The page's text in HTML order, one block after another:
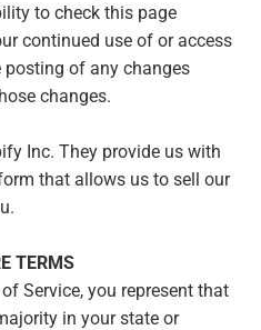
to check this page
continued use of or access
of any changes
changes.
Inc. They provide us with
that allows us to sell our
TERMS
Service, you represent that
in your state or